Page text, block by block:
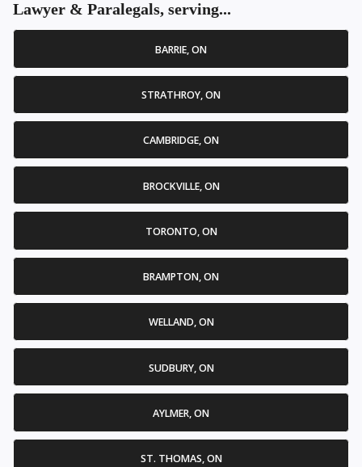
Lawyer & Paralegals, serving...
BARRIE, ON
STRATHROY, ON
CAMBRIDGE, ON
BROCKVILLE, ON
TORONTO, ON
BRAMPTON, ON
WELLAND, ON
SUDBURY, ON
AYLMER, ON
ST. THOMAS, ON